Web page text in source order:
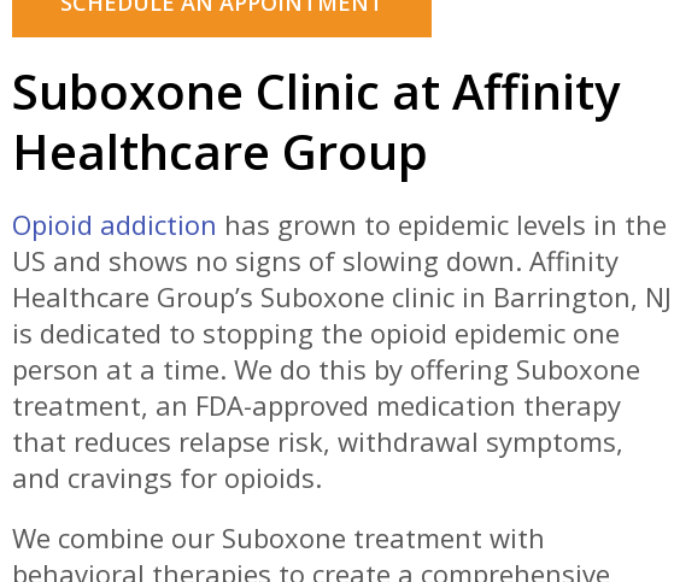
Suboxone Clinic at Affinity
Healthcare Group
Opioid addiction has grown to epidemic levels in the
US and shows no signs of slowing down. Affinity
Healthcare Group’s Suboxone clinic in Barrington, NJ
is dedicated to stopping the opioid epidemic one
person at a time. We do this by offering Suboxone
treatment, an FDA-approved medication therapy
that reduces relapse risk, withdrawal symptoms,
and cravings for opioids.
We combine our Suboxone treatment with
behavioral therapies to create a comprehensive